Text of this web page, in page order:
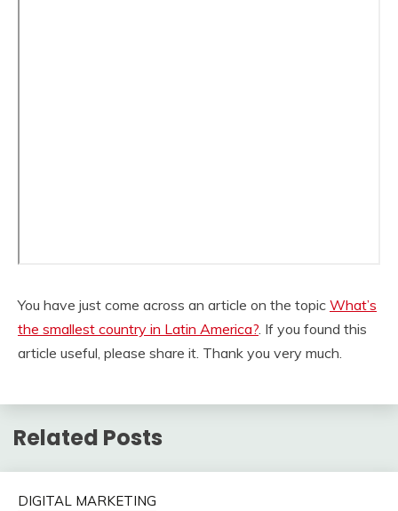
You have just come across an article on the topic What’s
the smallest country in Latin America?. If you found this
article useful, please share it. Thank you very much.
Related Posts
DIGITAL MARKETING